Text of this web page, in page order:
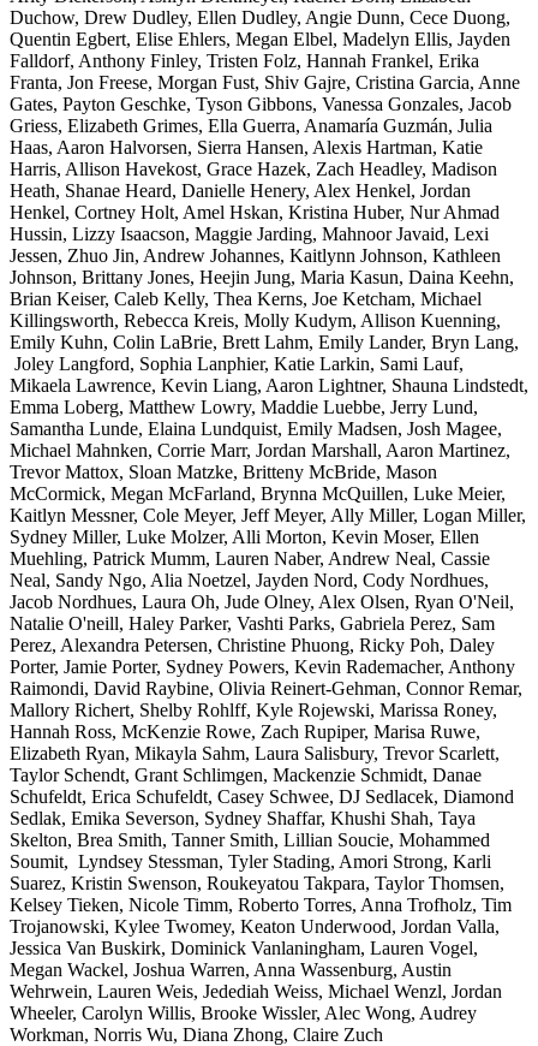
Duchow, Drew Dudley, Ellen Dudley, Angie Dunn, Cece Duong,
Quentin Egbert, Elise Ehlers, Megan Elbel, Madelyn Ellis, Jayden
Falldorf, Anthony Finley, Tristen Folz, Hannah Frankel, Erika
Franta, Jon Freese, Morgan Fust, Shiv Gajre, Cristina Garcia, Anne
Gates, Payton Geschke, Tyson Gibbons, Vanessa Gonzales, Jacob
Griess, Elizabeth Grimes, Ella Guerra, Anamaría Guzmán, Julia
Haas, Aaron Halvorsen, Sierra Hansen, Alexis Hartman, Katie
Harris, Allison Havekost, Grace Hazek, Zach Headley, Madison
Heath, Shanae Heard, Danielle Henery, Alex Henkel, Jordan
Henkel, Cortney Holt, Amel Hskan, Kristina Huber, Nur Ahmad
Hussin, Lizzy Isaacson, Maggie Jarding, Mahnoor Javaid, Lexi
Jessen, Zhuo Jin, Andrew Johannes, Kaitlynn Johnson, Kathleen
Johnson, Brittany Jones, Heejin Jung, Maria Kasun, Daina Keehn,
Brian Keiser, Caleb Kelly, Thea Kerns, Joe Ketcham, Michael
Killingsworth, Rebecca Kreis, Molly Kudym, Allison Kuenning,
Emily Kuhn, Colin LaBrie, Brett Lahm, Emily Lander, Bryn Lang,
Joley Langford, Sophia Lanphier, Katie Larkin, Sami Lauf,
Mikaela Lawrence, Kevin Liang, Aaron Lightner, Shauna Lindstedt,
Emma Loberg, Matthew Lowry, Maddie Luebbe, Jerry Lund,
Samantha Lunde, Elaina Lundquist, Emily Madsen, Josh Magee,
Michael Mahnken, Corrie Marr, Jordan Marshall, Aaron Martinez,
Trevor Mattox, Sloan Matzke, Britteny McBride, Mason
McCormick, Megan McFarland, Brynna McQuillen, Luke Meier,
Kaitlyn Messner, Cole Meyer, Jeff Meyer, Ally Miller, Logan Miller,
Sydney Miller, Luke Molzer, Alli Morton, Kevin Moser, Ellen
Muehling, Patrick Mumm, Lauren Naber, Andrew Neal, Cassie
Neal, Sandy Ngo, Alia Noetzel, Jayden Nord, Cody Nordhues,
Jacob Nordhues, Laura Oh, Jude Olney, Alex Olsen, Ryan O'Neil,
Natalie O'neill, Haley Parker, Vashti Parks, Gabriela Perez, Sam
Perez, Alexandra Petersen, Christine Phuong, Ricky Poh, Daley
Porter, Jamie Porter, Sydney Powers, Kevin Rademacher, Anthony
Raimondi, David Raybine, Olivia Reinert-Gehman, Connor Remar,
Mallory Richert, Shelby Rohlff, Kyle Rojewski, Marissa Roney,
Hannah Ross, McKenzie Rowe, Zach Rupiper, Marisa Ruwe,
Elizabeth Ryan, Mikayla Sahm, Laura Salisbury, Trevor Scarlett,
Taylor Schendt, Grant Schlimgen, Mackenzie Schmidt, Danae
Schufeldt, Erica Schufeldt, Casey Schwee, DJ Sedlacek, Diamond
Sedlak, Emika Severson, Sydney Shaffar, Khushi Shah, Taya
Skelton, Brea Smith, Tanner Smith, Lillian Soucie, Mohammed
Soumit, Lyndsey Stessman, Tyler Stading, Amori Strong, Karli
Suarez, Kristin Swenson, Roukeyatou Takpara, Taylor Thomsen,
Kelsey Tieken, Nicole Timm, Roberto Torres, Anna Trofholz, Tim
Trojanowski, Kylee Twomey, Keaton Underwood, Jordan Valla,
Jessica Van Buskirk, Dominick Vanlaningham, Lauren Vogel,
Megan Wackel, Joshua Warren, Anna Wassenburg, Austin
Wehrwein, Lauren Weis, Jedediah Weiss, Michael Wenzl, Jordan
Wheeler, Carolyn Willis, Brooke Wissler, Alec Wong, Audrey
Workman, Norris Wu, Diana Zhong, Claire Zuch